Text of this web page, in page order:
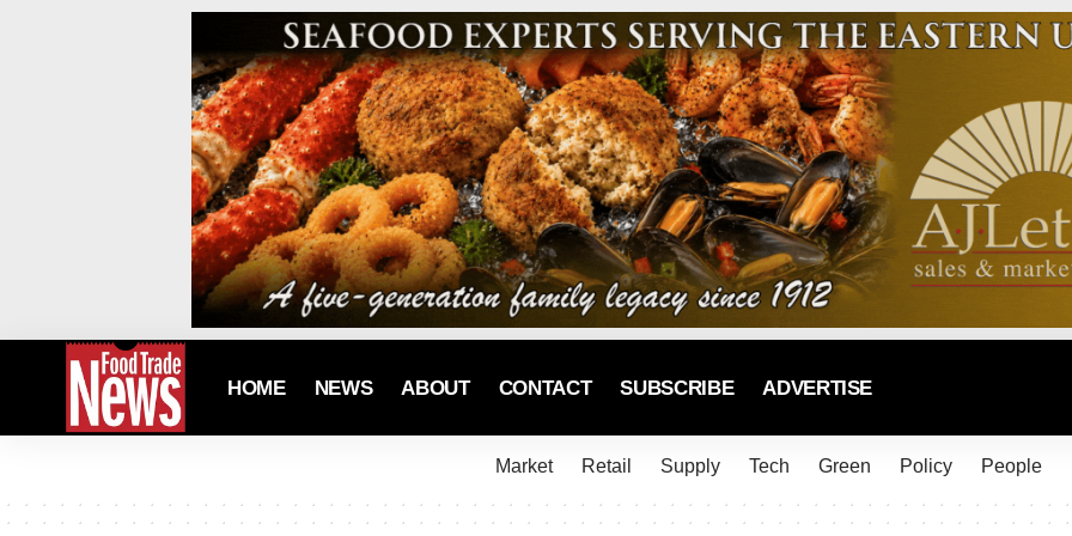
HOME NEWS ABOUT CONTACT SUBSCRIBE ADVERTISE
Market Retail Supply Tech Green Policy People